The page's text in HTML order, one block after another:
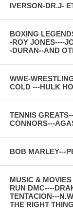
IVERSON-DR.J-
BOXING
-ROY JONES----
-DURAN--AND
WWE-
COLD ---HULK
TENNIS
CONNORS---
BOB MARLEY---
MUSIC &
RUN DMC----
TENTACION---
THE RIGHT